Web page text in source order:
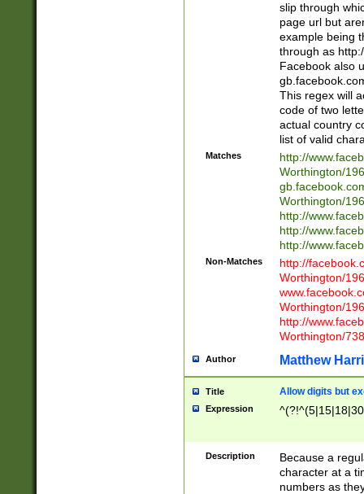
slip through
page url but
example being
through as
Facebook also
This regex will
code of two
actual country
list of valid
Matches
http://
Worthington/
Worthington/
http://
http://
http://
Non-Matches
http://
Worthington/
Worthington/
http://
Worthington/
Author Matthew
Title Allow digits but
Expression
Description
Because a
character at a
numbers as